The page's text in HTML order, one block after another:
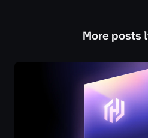
More posts